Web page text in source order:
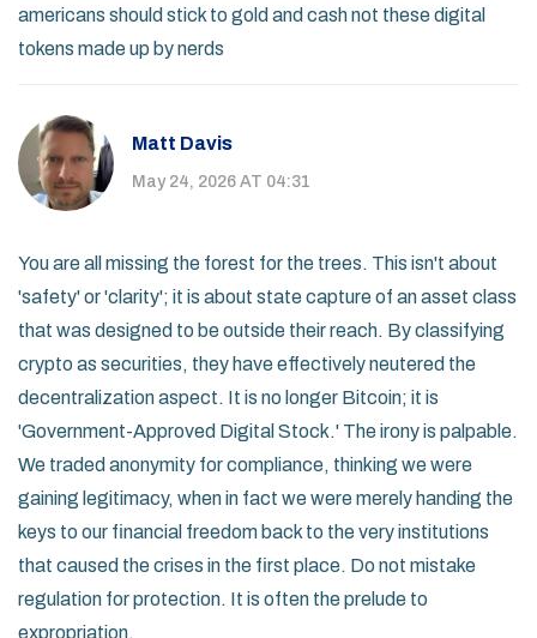
americans should stick to gold and cash not these digital
tokens made up by nerds
Matt Davis
May 24, 2026 AT 04:31
You are all missing the forest for the trees. This isn't about
'safety' or 'clarity'; it is about state capture of an asset class
that was designed to be outside their reach. By classifying
crypto as securities, they have effectively neutered the
decentralization aspect. It is no longer Bitcoin; it is
'Government-Approved Digital Stock.' The irony is palpable.
We traded anonymity for compliance, thinking we were
gaining legitimacy, when in fact we were merely handing the
keys to our financial freedom back to the very institutions
that caused the crises in the first place. Do not mistake
regulation for protection. It is often the prelude to
expropriation.